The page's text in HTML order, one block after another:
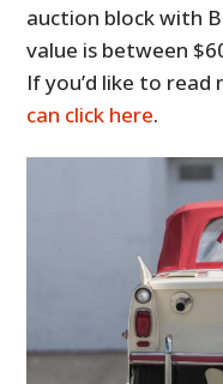
auction block with
value is between
If you’d like to
can click here.